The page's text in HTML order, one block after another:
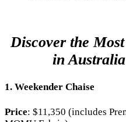
Discover the
in
1. Weekender Chaise
Price: $11,350 (includes